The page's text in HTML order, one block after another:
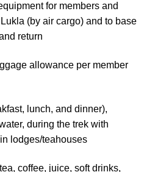
for members and
(by air cargo) and to base
return
allowance per member
lunch, and dinner),
during the trek with
lodges/teahouses
coffee, juice, soft drinks,